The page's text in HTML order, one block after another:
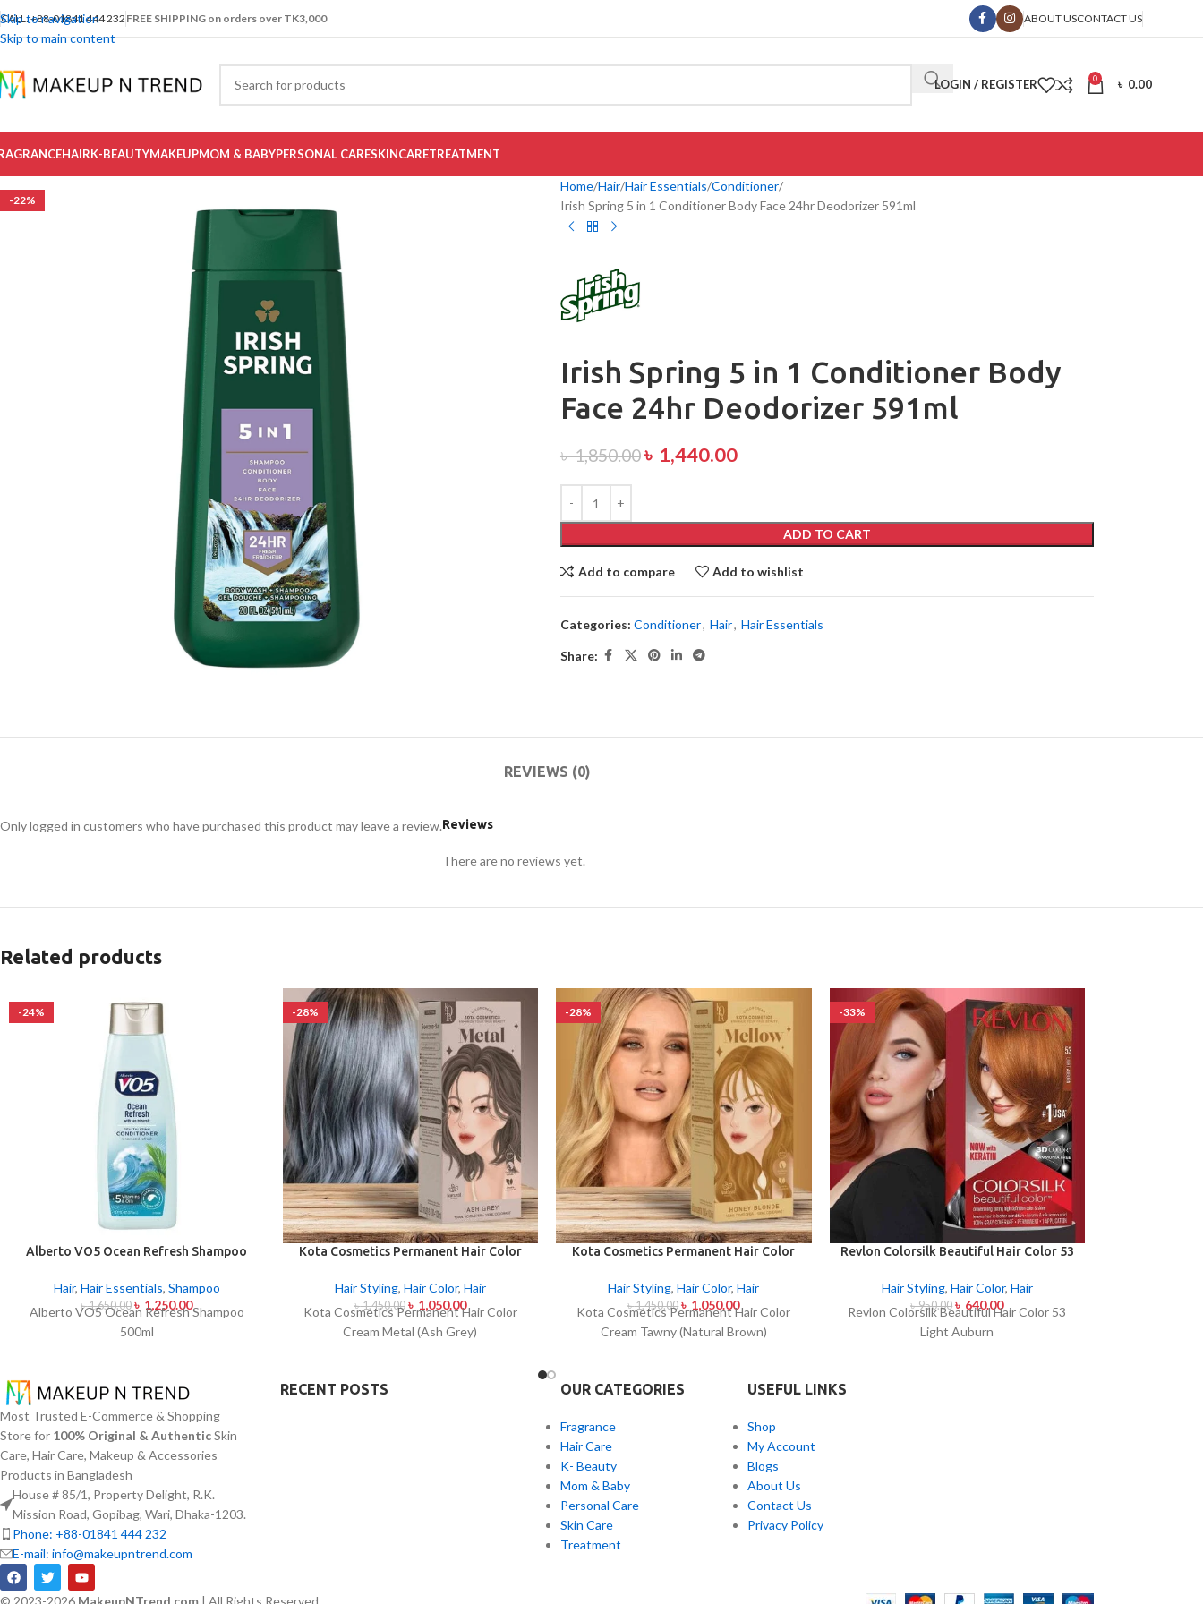
Skip to navigation
Skip to main content
CALL: +88-01841 444 232 FREE SHIPPING on orders over TK3,000 ABOUT USCONTACT US
LOGIN / REGISTER 0 ৳ 0.00
HAIRK-BEAUTYMAKEUPMOM & BABYPERSONAL CARESKINCARETREATMENT
-22%
Home Hair Hair Essentials Conditioner
Irish Spring 5 in 1 Conditioner Body Face 24hr Deodorizer 591ml
Irish Spring 5 in 1 Conditioner Body
Face 24hr Deodorizer 591ml
৳1,850.00৳ 1,440.00
ADD TO CART
Add to compare Add to wishlist
Categories: Conditioner, Hair, Hair Essentials
Share:
REVIEWS (0)
Reviews
There are no reviews yet.
Only logged in customers who have purchased this product may leave a review.
Related products
-24%
Alberto VO5 Ocean Refresh Shampoo
Hair, Hair Essentials, Shampoo
৳1,650.00 ৳ 1,250.00
Alberto VO5 Ocean Refresh Shampoo
500ml
-28%
Kota Cosmetics Permanent Hair Color
Hair Styling, Hair Color, Hair
৳1,450.00 ৳ 1,050.00
Kota Cosmetics Permanent Hair Color
Cream Metal (Ash Grey)
-28%
Kota Cosmetics Permanent Hair Color
Hair Styling,Hair Color,Hair
৳1,450.00 ৳ 1,050.00
Kota Cosmetics Permanent Hair Color
Cream Tawny (Natural Brown)
-33%
Revlon Colorsilk Beautiful Hair Color 53
Hair Styling, Hair Color, Hair
৳950.00 ৳ 640.00
Revlon Colorsilk Beautiful Hair Color 53
Light Auburn
Most Trusted E-Commerce & Shopping
Store for 100% Original & AuthenticSkin
Care, Hair Care, Makeup & Accessories
Products in Bangladesh
House # 85/1, Property Delight, R.K.
Mission Road, Gopibag, Wari, Dhaka-1203.
Phone: +88-01841 444 232
E-mail: info@makeupntrend.com
RECENT POSTS OUR CATEGORIES
Fragrance
Hair Care
K- Beauty
Mom & Baby
Personal Care
Skin Care
Treatment
USEFUL LINKS
Shop
My Account
Blogs
About Us
Contact Us
Privacy Policy
© 2023-2026 MakeupNTrend.com | All Rights Reserved.